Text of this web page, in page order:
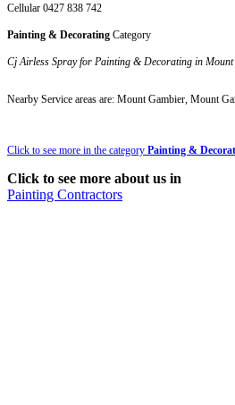
Cellular 0427 838 742
Painting & Decorating Category
Cj Airless Spray for Painting & Decorating in
Nearby Service areas are: Mount Gambier, Mount
Click to see more in the category Painting &
Click to see more about us in
Painting Contractors